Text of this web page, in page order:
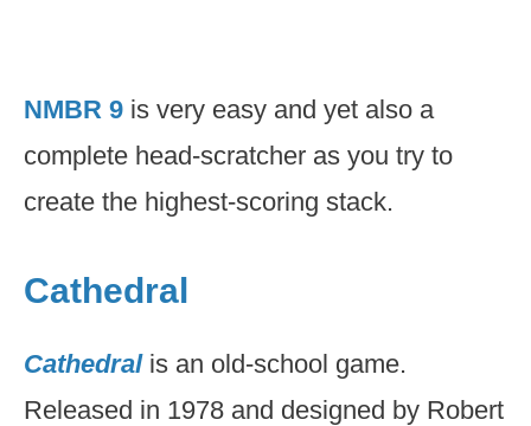
NMBR 9 is very easy and yet also a
complete head-scratcher as you try to
create the highest-scoring stack.
Cathedral
Cathedral is an old-school game.
Released in 1978 and designed by Robert